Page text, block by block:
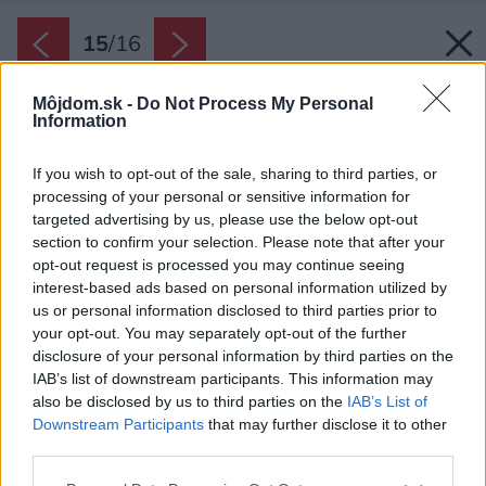
Môjdom.sk - Do Not Process My Personal
Information
If you wish to opt-out of the sale, sharing to third parties, or
processing of your personal or sensitive information for
targeted advertising by us, please use the below opt-out
section to confirm your selection. Please note that after your
opt-out request is processed you may continue seeing
interest-based ads based on personal information utilized by
us or personal information disclosed to third parties prior to
your opt-out. You may separately opt-out of the further
disclosure of your personal information by third parties on the
IAB’s list of downstream participants. This information may
also be disclosed by us to third parties on the IAB’s List of
Downstream Participants that may further disclose it to other
15/16